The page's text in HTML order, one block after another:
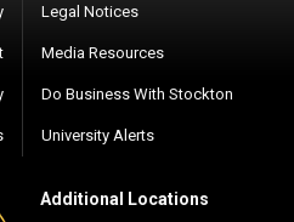
Legal Notices
Media Resources
Do Business With Stockton
University Alerts
Additional Locations